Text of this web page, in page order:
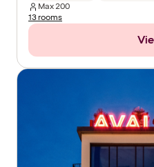
Max200
13 rooms